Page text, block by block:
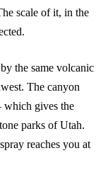
scale of it, in the
the same volcanic
The canyon
gives the
parks of Utah.
reaches you at